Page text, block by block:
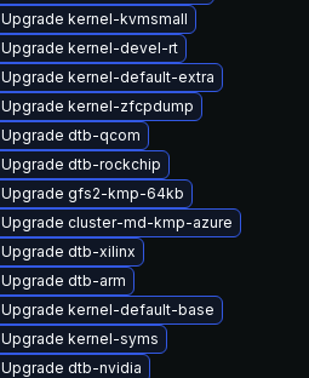
Upgrade kernel-kvmsmall
Upgrade kernel-devel-rt
Upgrade kernel-default-extra
Upgrade kernel-zfcpdump
Upgrade dtb-qcom
Upgrade dtb-rockchip
Upgrade gfs2-kmp-64kb
Upgrade cluster-md-kmp-azure
Upgrade dtb-xilinx
Upgrade dtb-arm
Upgrade kernel-default-base
Upgrade kernel-syms
Upgrade dtb-nvidia